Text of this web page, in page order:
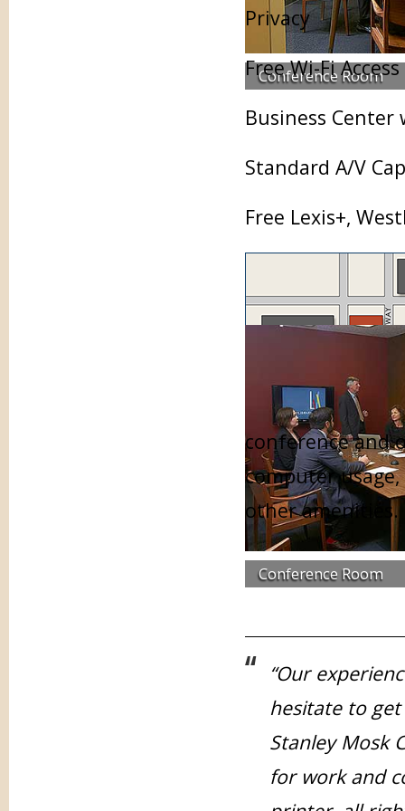
Conference Room
Conference Room
Privacy
Free Wi-Fi Access
Business Center
Standard A/V
Free Lexis+,
conference and
computer
other amenities.
“Our
hesitate to
Stanley Mosk
for work and